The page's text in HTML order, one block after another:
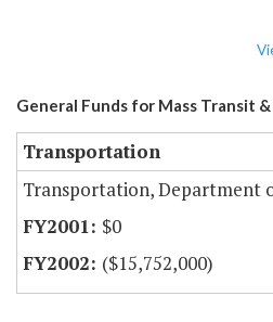
General Funds for Mass Transit
Transportation
Transportation, Department
$0
($15,752,000)